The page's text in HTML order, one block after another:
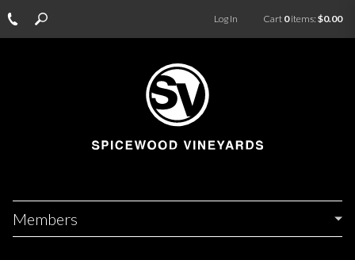
Log In Cart 0items: $0.00
Members